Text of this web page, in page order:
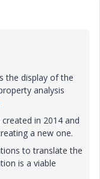
the display of the
analysis
in 2014 and
a new one.
to translate the
is a viable